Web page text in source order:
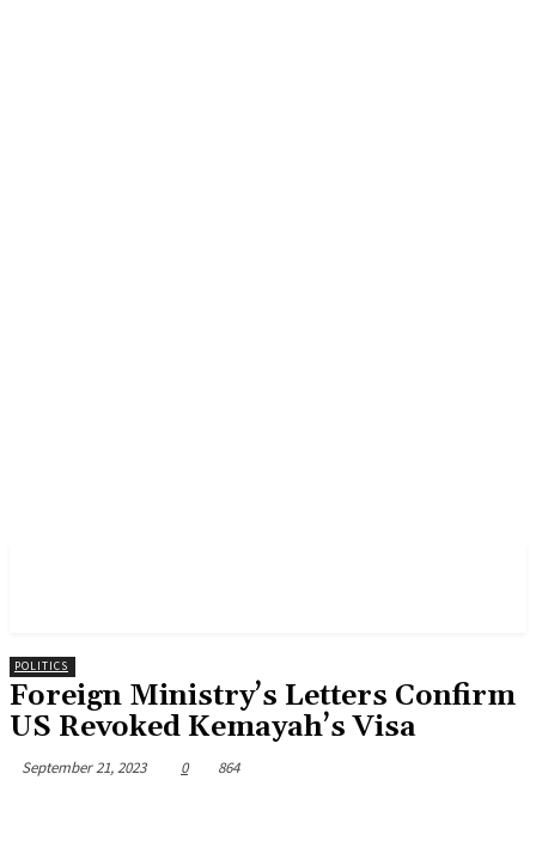
POLITICS
Foreign Ministry’s Letters Confirm
US Revoked Kemayah’s Visa
September 21, 2023 0 864